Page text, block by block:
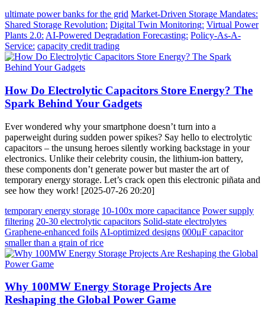
ultimate power banks for the grid Market-Driven Storage Mandates:
Shared Storage Revolution: Digital Twin Monitoring: Virtual Power
Plants 2.0: AI-Powered Degradation Forecasting: Policy-As-A-
Service: capacity credit trading
How Do Electrolytic Capacitors Store Energy? The
Spark Behind Your Gadgets
Ever wondered why your smartphone doesn’t turn into a
paperweight during sudden power spikes? Say hello to electrolytic
capacitors – the unsung heroes silently working backstage in your
electronics. Unlike their celebrity cousin, the lithium-ion battery,
these components don’t generate power but master the art of
temporary energy storage. Let’s crack open this electronic piñata and
see how they work! [2025-07-26 20:20]
temporary energy storage 10-100x more capacitance Power supply
filtering 20-30 electrolytic capacitors Solid-state electrolytes
Graphene-enhanced foils AI-optimized designs 000μF capacitor
smaller than a grain of rice
Why 100MW Energy Storage Projects Are
Reshaping the Global Power Game